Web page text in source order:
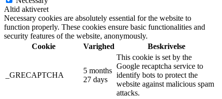
Altid aktiveret
Necessary cookies are absolutely essential for the website to
function properly. These cookies ensure basic functionalities and
security features of the website, anonymously.
Cookie
Varighed Beskrivelse
_GRECAPTCHA
5 months
27 days
This cookie is set by the
Google recaptcha service to
identify bots to protect the
website against malicious spam
attacks.